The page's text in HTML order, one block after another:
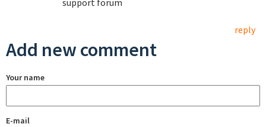
support forum
reply
Add new comment
Your name
E-mail